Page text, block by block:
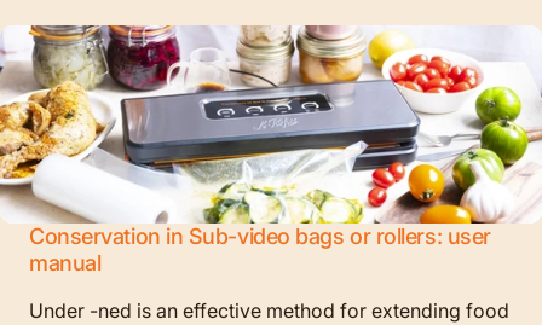
Conservation in Sub-video bags or rollers: user
manual
Under -ned is an effective method for extending food